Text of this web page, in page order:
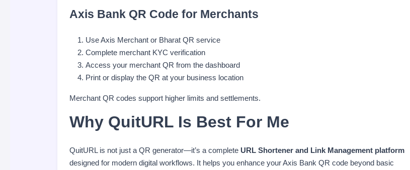
Axis Bank QR Code for Merchants
Use Axis Merchant or Bharat QR service
Complete merchant KYC verification
Access your merchant QR from the dashboard
Print or display the QR at your business location
Merchant QR codes support higher limits and settlements.
Why QuitURL Is Best For Me
QuitURL is not just a QR generator—it’s a complete URL Shortener and Link Management platform
designed for modern digital workflows. It helps you enhance your Axis Bank QR code beyond basic